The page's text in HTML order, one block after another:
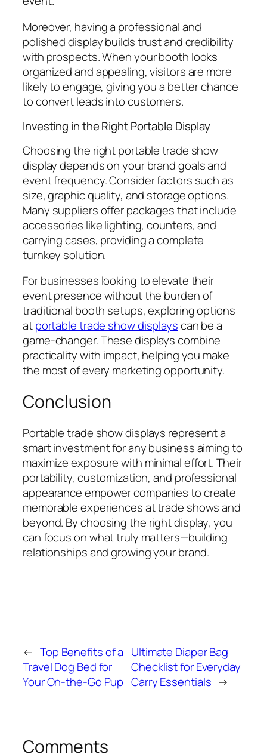
Moreover, having a professional and
polished display builds trust and credibility
with prospects. When your booth looks
organized and appealing, visitors are more
likely to engage, giving you a better chance
to convert leads into customers.
Investing in the Right Portable Display
Choosing the right portable trade show
display depends on your brand goals and
event frequency. Consider factors such as
size, graphic quality, and storage options.
Many suppliers offer packages that include
accessories like lighting, counters, and
carrying cases, providing a complete
turnkey solution.
For businesses looking to elevate their
event presence without the burden of
traditional booth setups, exploring options
atportable trade show displayscan be a
game-changer. These displays combine
practicality with impact, helping you make
the most of every marketing opportunity.
Conclusion
Portable trade show displays represent a
smart investment for any business aiming to
maximize exposure with minimal effort. Their
portability, customization, and professional
appearance empower companies to create
memorable experiences at trade shows and
beyond. By choosing the right display, you
can focus on what truly matters—building
relationships and growing your brand.
← Top Benefits of a
Travel Dog Bed for
Your On-the-Go Pup
Ultimate Diaper Bag
Checklist for Everyday
Carry Essentials →
Comments